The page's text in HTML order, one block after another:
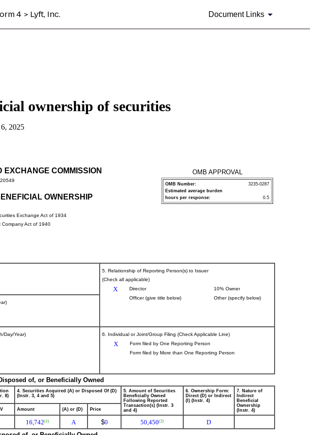
4 > Lyft, Inc. Document Links
ownership of securities
2025
COMMISSION
OWNERSHIP
Exchange Act of 1934
Act of 1940
OMB APPROVAL
OMB Number:
3235-0287
Estimated average burden
hours per response:
0.5
5. Relationship of Reporting Person(s) to Issuer
(Check all applicable)
X Director
10% Owner
Officer (give title below)
Other (specify below)
Day/Year) 6. Individual or Joint/Group Filing (Check Applicable Line)
X
Form filed by One Reporting Person
Form filed by More than One Reporting Person
of, or Beneficially Owned
8)
4. Securities Acquired (A) or Disposed Of (D)
(Instr. 3, 4 and 5)
5. Amount of Securities
Beneficially Owned
Following Reported
Transaction(s) (Instr. 3
and 4)
6. Ownership Form:
Direct (D) or Indirect
(I) (Instr. 4)
7. Nature of
Indirect
Beneficial
Ownership
(Instr. 4)
V Amount (A) or (D) Price
16,742(1) A $0 50,450(2)
D